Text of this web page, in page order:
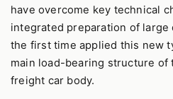
have overcome key technical
integrated preparation of
the first time applied this new
main load-bearing structure of
freight car body.